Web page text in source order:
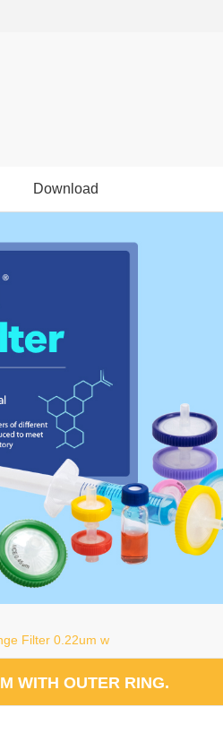
Download
Filter 0.22um w
WITH OUTER RING.